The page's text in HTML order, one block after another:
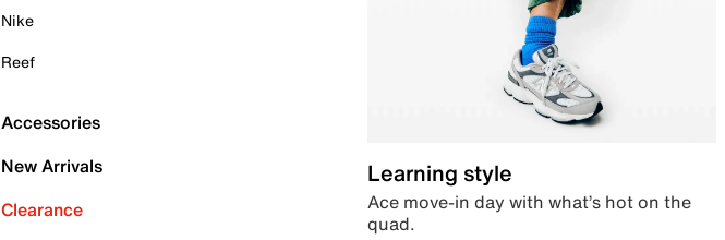
Nike
Reef
Accessories
New Arrivals
Clearance
Learning style
Ace move-in day with what’s hot on the
quad.